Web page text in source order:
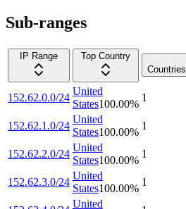
Sub-ranges
IP Range
Top Country
Countries
152.62.0.0/24
United
States100.00%
1
152.62.1.0/24
United
States100.00%
1
152.62.2.0/24
United
States100.00%
1
152.62.3.0/24
United
States100.00%
1
United